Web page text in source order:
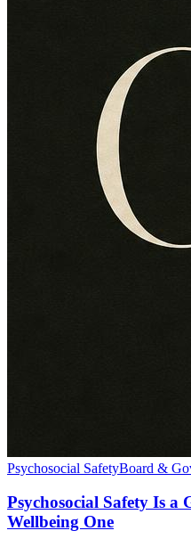
Psychosocial SafetyBoard &
Psychosocial Safety Is a
Wellbeing One